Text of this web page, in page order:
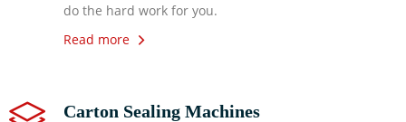
do the hard work for you.
Read more
Carton Sealing Machines